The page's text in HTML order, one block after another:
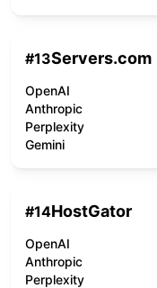
#13Servers.com
OpenAI
Anthropic
Perplexity
Gemini
#14HostGator
OpenAI
Anthropic
Perplexity